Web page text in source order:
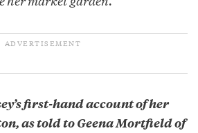
first-hand account of her
as told to Geena Mortfield of